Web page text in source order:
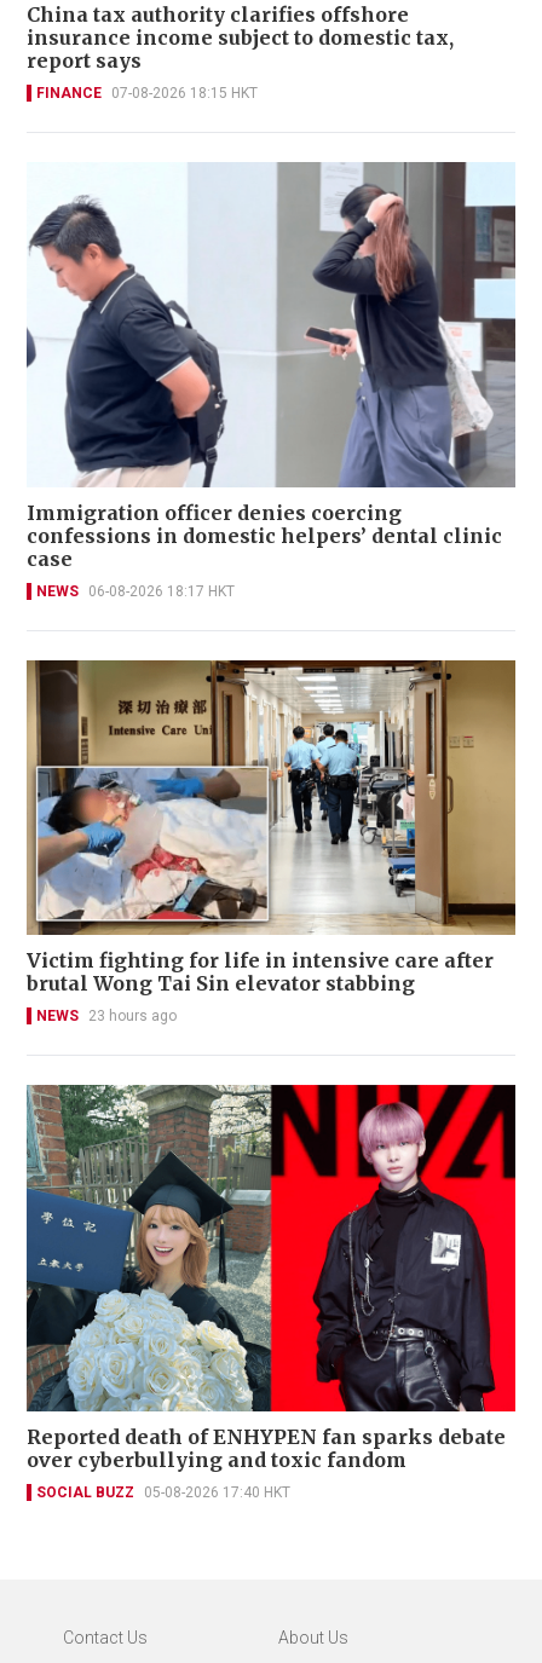
China tax authority clarifies offshore
insurance income subject to domestic tax,
report says
FINANCE 07-08-2026 18:15 HKT
Immigration officer denies coercing
confessions in domestic helpers’ dental clinic
case
NEWS 06-08-2026 18:17 HKT
Victim fighting for life in intensive care after
brutal Wong Tai Sin elevator stabbing
NEWS 23 hours ago
Reported death of ENHYPEN fan sparks debate
over cyberbullying and toxic fandom
SOCIAL BUZZ 05-08-2026 17:40 HKT
Contact Us About Us